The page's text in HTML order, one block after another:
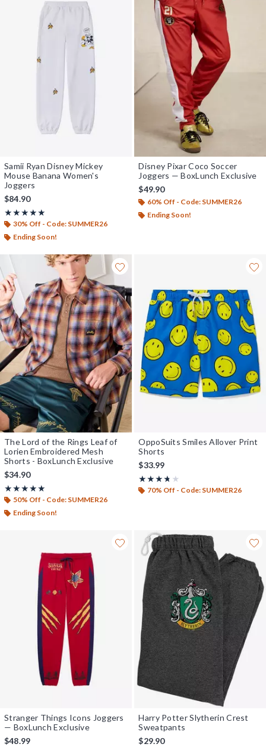
Samii Ryan Disney Mickey
Mouse Banana Women's
Joggers
$84.90
★★★★★
Rating, 5 out of 5
★★★★★
30% Off - Code: SUMMER26
Ending Soon!
Disney Pixar Coco Soccer
Joggers — BoxLunch Exclusive
$49.90
60% Off - Code: SUMMER26
Ending Soon!
The Lord of the Rings Leaf of
Lorien Embroidered Mesh
Shorts - BoxLunch Exclusive
$34.90
★★★★★
Rating, 4.9 out of 5
★★★★★
50% Off - Code: SUMMER26
Ending Soon!
OppoSuits Smiles Allover Print
Shorts
$33.99
★★★★★
Rating, 3.667 out of 5
★★★★★
70% Off - Code: SUMMER26
Stranger Things Icons Joggers
— BoxLunch Exclusive
$48.99
Harry Potter Slytherin Crest
Sweatpants
$29.90